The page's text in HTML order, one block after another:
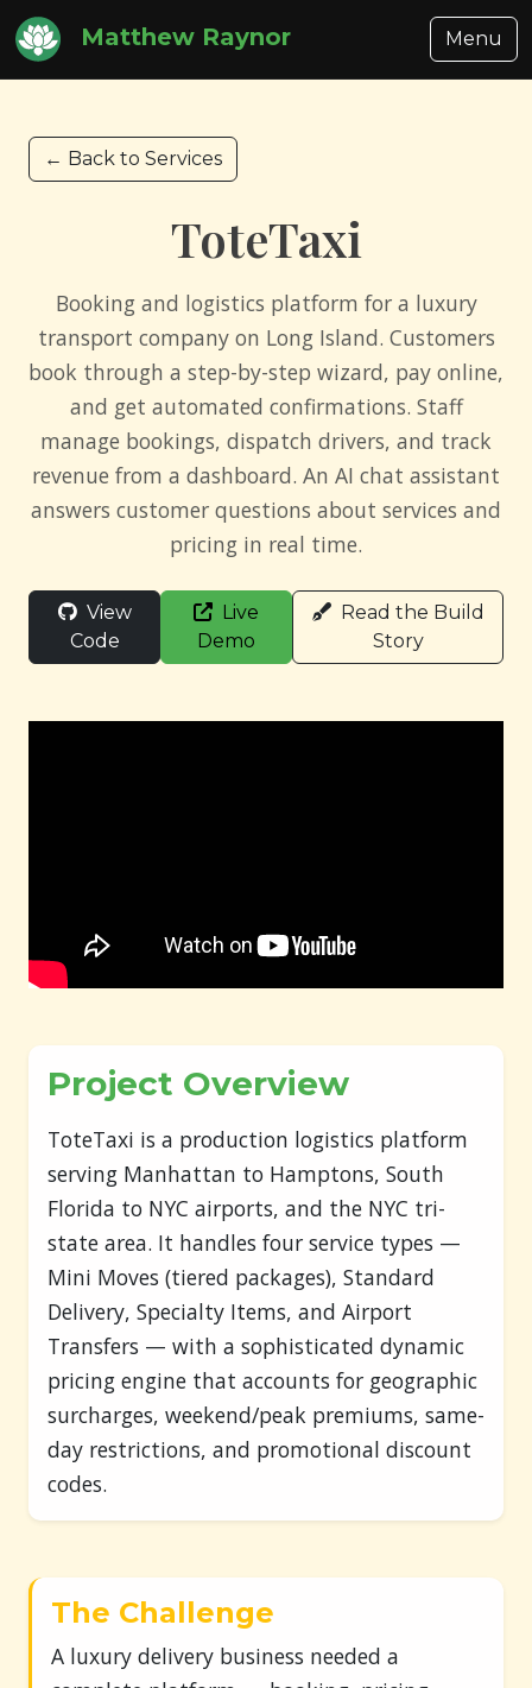
Matthew Raynor Menu
← Back to Services
ToteTaxi
Booking and logistics platform for a luxury
transport company on Long Island. Customers
book through a step-by-step wizard, pay online,
and get automated confirmations. Staff
manage bookings, dispatch drivers, and track
revenue from a dashboard. An AI chat assistant
answers customer questions about services and
pricing in real time.
View
Code
Live
Demo
Read the Build
Story
Project Overview
ToteTaxi is a production logistics platform
serving Manhattan to Hamptons, South
Florida to NYC airports, and the NYC tri-
state area. It handles four service types —
Mini Moves (tiered packages), Standard
Delivery, Specialty Items, and Airport
Transfers — with a sophisticated dynamic
pricing engine that accounts for geographic
surcharges, weekend/peak premiums, same-
day restrictions, and promotional discount
codes.
The Challenge
A luxury delivery business needed a